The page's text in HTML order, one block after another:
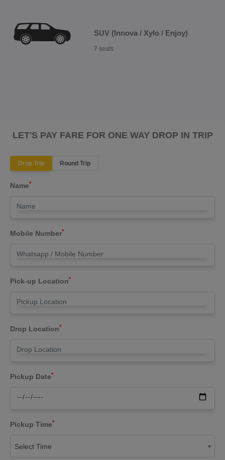
SUV (Innova / Xylo / Enjoy)
7 seats
LET'S PAY FARE FOR ONE WAY DROP IN TRIP
Drop Trip Round Trip
Name*
Mobile Number*
Pick-up Location*
Drop Location*
Pickup Date*
Pickup Time*
Select Time